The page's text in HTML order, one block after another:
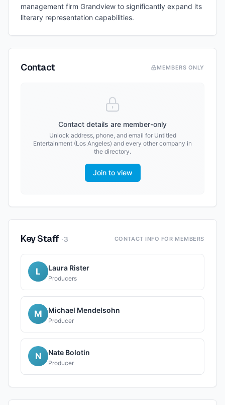
management firm Grandview to significantly expand its
literary representation capabilities.
Contact MEMBERS ONLY
Contact details are member-only
Unlock address, phone, and email for Untitled
Entertainment (Los Angeles) and every other company in
the directory.
Join to view
Key Staff ·3 CONTACT INFO FOR MEMBERS
L Laura Rister
Producers
M Michael Mendelsohn
Producer
N Nate Bolotin
Producer